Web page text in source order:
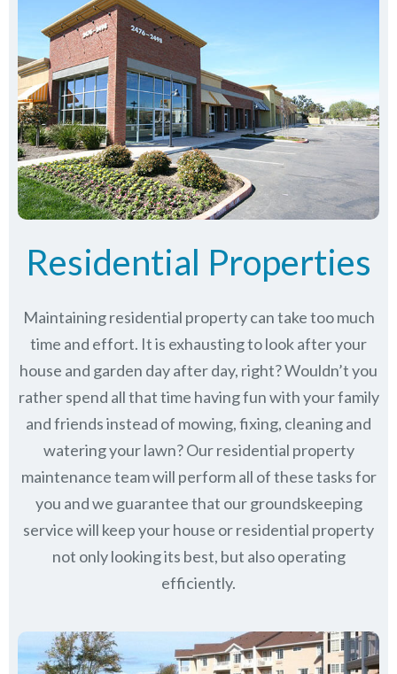
Residential Properties
Maintaining residential property can take too much
time and effort. It is exhausting to look after your
house and garden day after day, right? Wouldn’t you
rather spend all that time having fun with your family
and friends instead of mowing, fixing, cleaning and
watering your lawn? Our residential property
maintenance team will perform all of these tasks for
you and we guarantee that our groundskeeping
service will keepyour house or residential property
not only looking its best, but also operating
efficiently.